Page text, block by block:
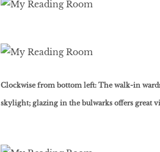
Clockwise from bottom left: The walk-in
skylight; glazing in the bulwarks offers great